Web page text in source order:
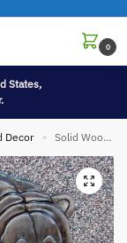
0
States,
Decor » Solid Wood Intarsia Inlaid Black Bear Wall Picture Wall Hanging